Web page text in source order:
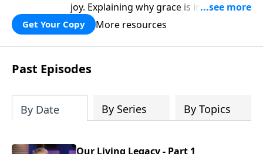
joy. Explaining why grace is important
and giving us tools to discover it in all of
Scripture, Unlimited Grace helps us to
see how gospel joy transforms our
hearts and makes us passionate for
Christ's purposes.
Get Your Copy More resources
Past Episodes
By Date By Series By Topics
Our Living Legacy - Part 1